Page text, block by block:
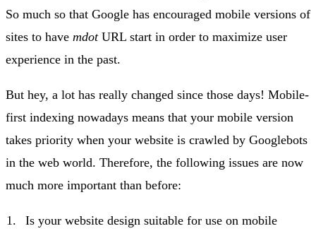
So much so that Google has encouraged mobile versions of
sites to have mdotURL start in order to maximize user
experience in the past.
But hey, a lot has really changed since those days! Mobile-
first indexing nowadays means that your mobile version
takes priority when your website is crawled by Googlebots
in the web world. Therefore, the following issues are now
much more important than before:
Is your website design suitable for use on mobile